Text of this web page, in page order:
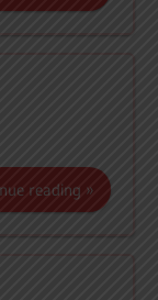
reading